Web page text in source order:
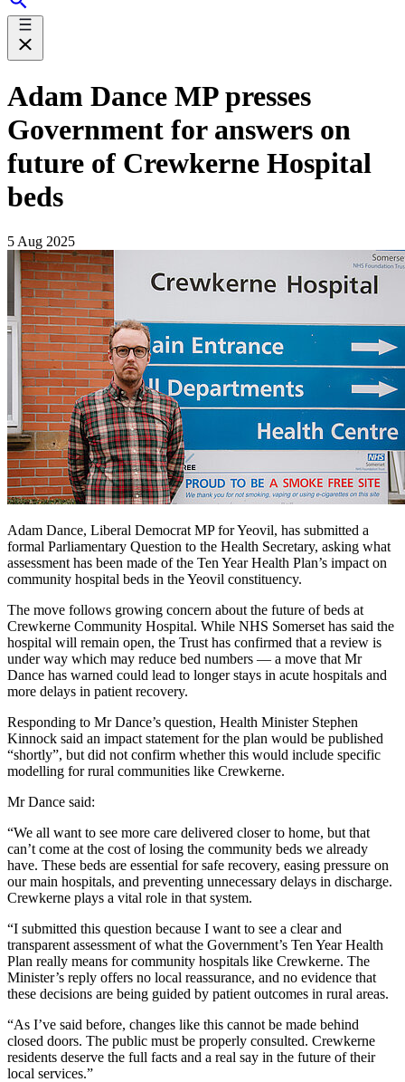
Adam Dance MP presses
Government for answers on
future of Crewkerne Hospital
beds
5 Aug 2025
Adam Dance, Liberal Democrat MP for Yeovil, has submitted a
formal Parliamentary Question to the Health Secretary, asking what
assessment has been made of the Ten Year Health Plan’s impact on
community hospital beds in the Yeovil constituency.
The move follows growing concern about the future of beds at
Crewkerne Community Hospital. While NHS Somerset has said the
hospital will remain open, the Trust has confirmed that a review is
under way which may reduce bed numbers — a move that Mr
Dance has warned could lead to longer stays in acute hospitals and
more delays in patient recovery.
Responding to Mr Dance’s question, Health Minister Stephen
Kinnock said an impact statement for the plan would be published
“shortly”, but did not confirm whether this would include specific
modelling for rural communities like Crewkerne.
Mr Dance said:
“We all want to see more care delivered closer to home, but that
can’t come at the cost of losing the community beds we already
have. These beds are essential for safe recovery, easing pressure on
our main hospitals, and preventing unnecessary delays in discharge.
Crewkerne plays a vital role in that system.
“I submitted this question because I want to see a clear and
transparent assessment of what the Government’s Ten Year Health
Plan really means for community hospitals like Crewkerne. The
Minister’s reply offers no local reassurance, and no evidence that
these decisions are being guided by patient outcomes in rural areas.
“As I’ve said before, changes like this cannot be made behind
closed doors. The public must be properly consulted. Crewkerne
residents deserve the full facts and a real say in the future of their
local services.”